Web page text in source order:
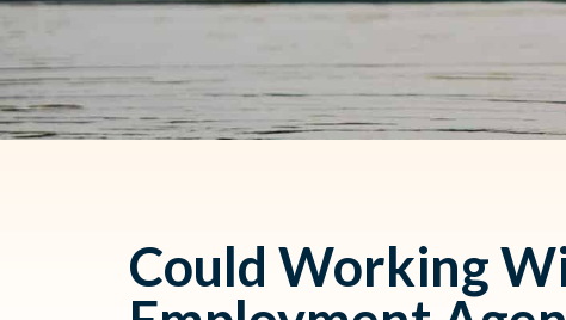
Could Working